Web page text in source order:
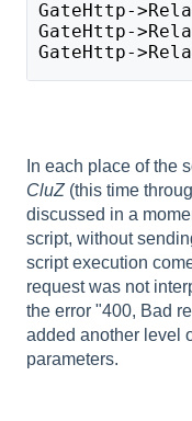
GateHttp-
GateHttp-
GateHttp-
In each place of the
CluZ(this time
discussed in a
script, without
script execution
request was not
the error "400, Bad
added another level
parameters.